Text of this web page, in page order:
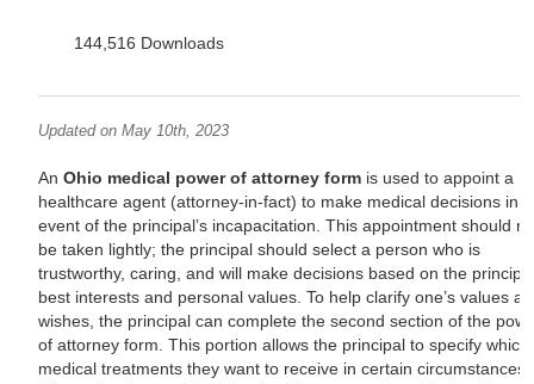
144,516 Downloads
Updated on May 10th, 2023
AnOhio medical power of attorney form is used to appoint a
healthcare agent (attorney-in-fact) to make medical decisions in
event of the principal’s incapacitation. This appointment should
be taken lightly; the principal should select a person who is
trustworthy, caring, and will make decisions based on the
best interests and personal values. To help clarify one’s values
wishes, the principal can complete the second section of the
of attorney form. This portion allows the principal to specify which
medical treatments they want to receive in certain circumstances.